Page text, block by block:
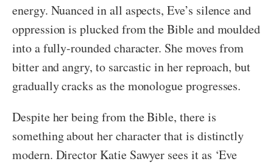
energy. Nuanced in all aspects, Eve’s silence and
oppression is plucked from the Bible and moulded
into a fully-rounded character. She moves from
bitter and angry, to sarcastic in her reproach, but
gradually cracks as the monologue progresses.
Despite her being from the Bible, there is
something about her character that is distinctly
modern. Director Katie Sawyer sees it as ‘Eve